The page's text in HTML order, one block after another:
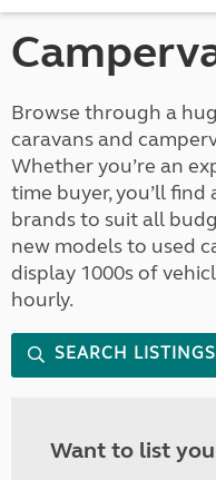
Browse through a
caravans and
Whether you’re an
time buyer, you’ll find
brands to suit all
new models to used
display 1000s of
hourly.
SEARCH LISTINGS
Want to list